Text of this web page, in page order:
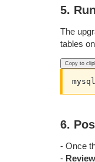
5.
The
tables
Copy to
6.
- Once
-